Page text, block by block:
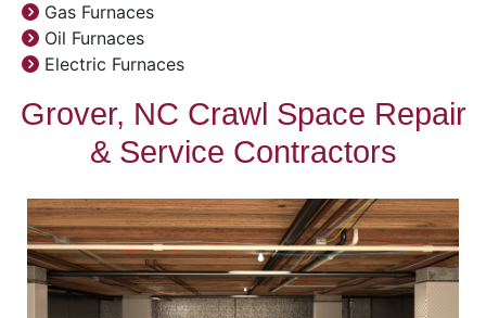
Gas Furnaces
Oil Furnaces
Electric Furnaces
Grover, NC Crawl Space Repair
& Service Contractors